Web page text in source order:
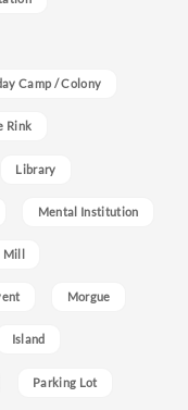
Camp / Colony
Rink
Library
Mental Institution
Mill
Morgue
Island
Parking Lot